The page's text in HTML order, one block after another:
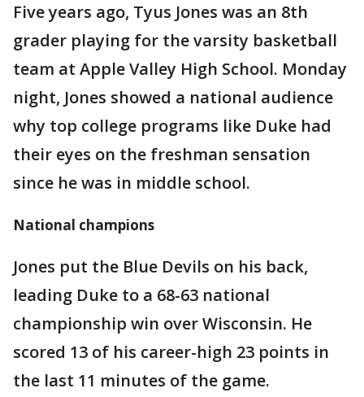
Five years ago, Tyus Jones was an 8th
grader playing for the varsity basketball
team at Apple Valley High School. Monday
night, Jones showed a national audience
why top college programs like Duke had
their eyes on the freshman sensation
since he was in middle school.
National champions
Jones put the Blue Devils on his back,
leading Duke to a 68-63 national
championship win over Wisconsin. He
scored 13 of his career-high 23 points in
the last 11 minutes of the game.